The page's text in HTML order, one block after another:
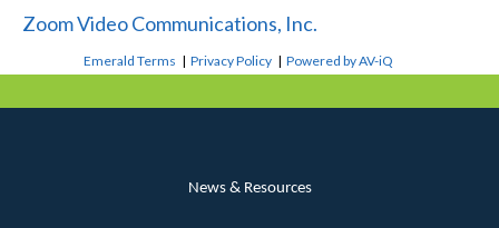
Zoom Video Communications, Inc.
Emerald Terms |Privacy Policy |Powered by AV-iQ
News & Resources